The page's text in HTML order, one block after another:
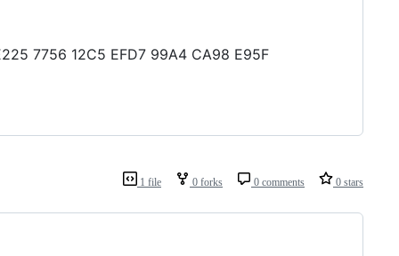
7756 12C5 EFD7 99A4 CA98 E95F
1 file 0 forks 0 comments 0 stars